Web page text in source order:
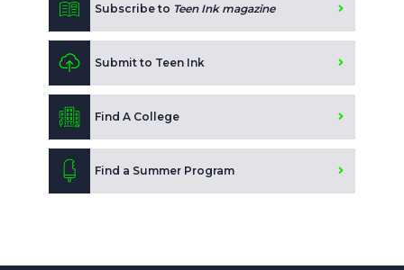
Subscribe to Teen Ink magazine
Submit to Teen Ink
Find A College
Find a Summer Program